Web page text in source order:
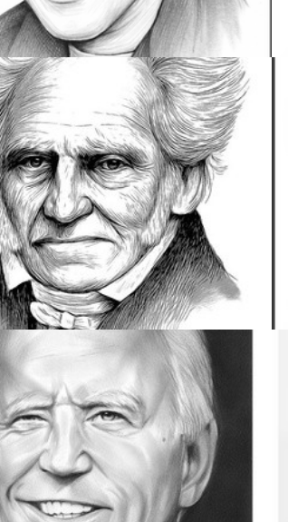
COMEDY
4 IMAGES
SCIENCE
2 IMAGES